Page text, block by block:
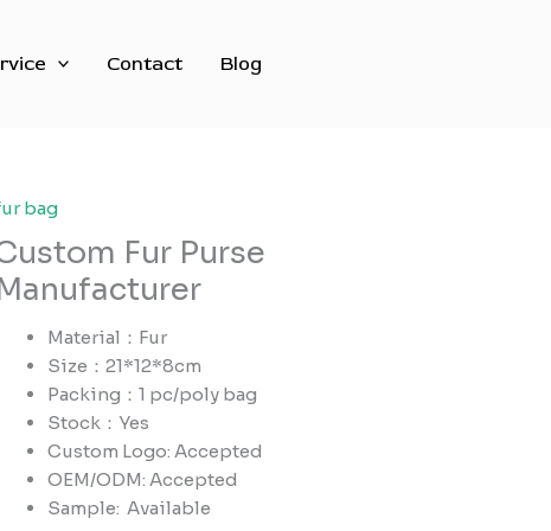
Contact Blog
bag
Fur Purse
Material：Fur
Size：21*12*8cm
Packing：1 pc/poly bag
Stock：Yes
Custom Logo: Accepted
OEM/ODM: Accepted
Sample:Available